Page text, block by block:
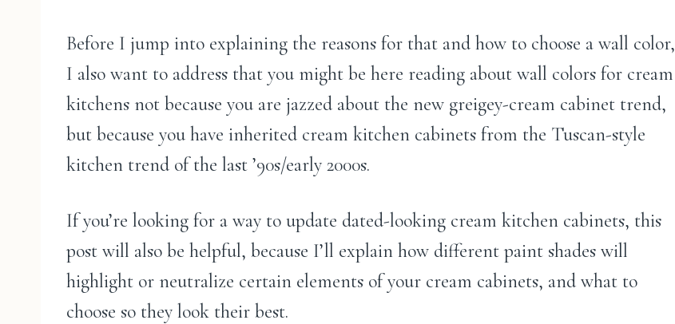
Before I jump into explaining the reasons for that and how to choose a wall color,
I also want to address that you might be here reading about wall colors for cream
kitchens not because you are jazzed about the new greigey-cream cabinet trend,
but because you have inherited cream kitchen cabinets from the Tuscan-style
kitchen trend of the last ’90s/early 2000s.
If you’re looking for a way to update dated-looking cream kitchen cabinets, this
post will also be helpful, because I’ll explain how different paint shades will
highlight or neutralize certain elements of your cream cabinets, and what to
choose so they look their best.